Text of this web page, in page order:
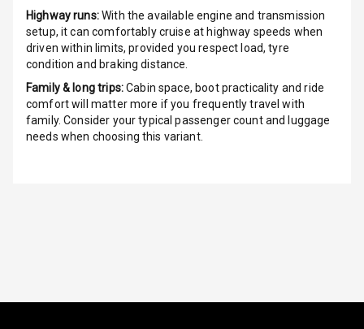
Over Speed
Indicator
Inside Key
Sensor
Entertainment &
Highway runs:With the available engine and transmission
setup, it can comfortably cruise at highway speeds when
driven within limits, provided you respect load, tyre
condition and braking distance.
Family & long trips:Cabin space, boot practicality and ride
comfort will matter more if you frequently travel with
family. Consider your typical passenger count and luggage
needs when choosing this variant.